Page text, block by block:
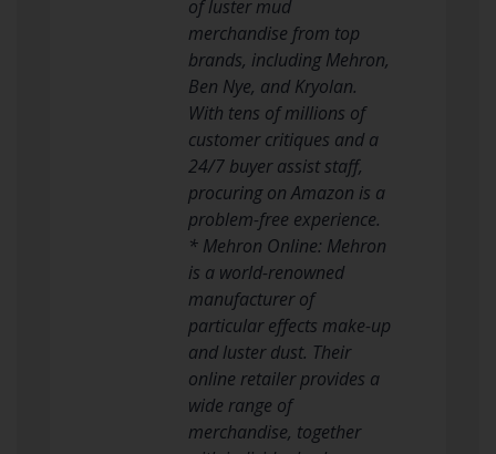
of luster mud
merchandise from top
brands, including Mehron,
Ben Nye, and Kryolan.
With tens of millions of
customer critiques and a
24/7 buyer assist staff,
procuring on Amazon is a
problem-free experience.
* Mehron Online: Mehron
is a world-renowned
manufacturer of
particular effects make-up
and luster dust. Their
online retailer provides a
wide range of
merchandise, together